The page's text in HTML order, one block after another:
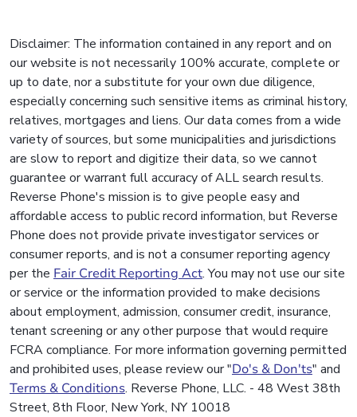
Disclaimer: The information contained in any report and on
our website is not necessarily 100% accurate, complete or
up to date, nor a substitute for your own due diligence,
especially concerning such sensitive items as criminal history,
relatives, mortgages and liens. Our data comes from a wide
variety of sources, but some municipalities and jurisdictions
are slow to report and digitize their data, so we cannot
guarantee or warrant full accuracy of ALL search results.
Reverse Phone's mission is to give people easy and
affordable access to public record information, but Reverse
Phone does not provide private investigator services or
consumer reports, and is not a consumer reporting agency
per the Fair Credit Reporting Act. You may not use our site
or service or the information provided to make decisions
about employment, admission, consumer credit, insurance,
tenant screening or any other purpose that would require
FCRA compliance. For more information governing permitted
and prohibited uses, please review our "Do's & Don'ts" and
Terms & Conditions. Reverse Phone, LLC. - 48 West 38th
Street, 8th Floor, New York, NY 10018